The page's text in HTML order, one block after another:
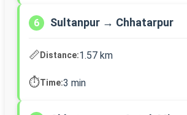
6 Sultanpur → Chhatarpur
📏Distance:1.57 km
⏱️Time:3 min